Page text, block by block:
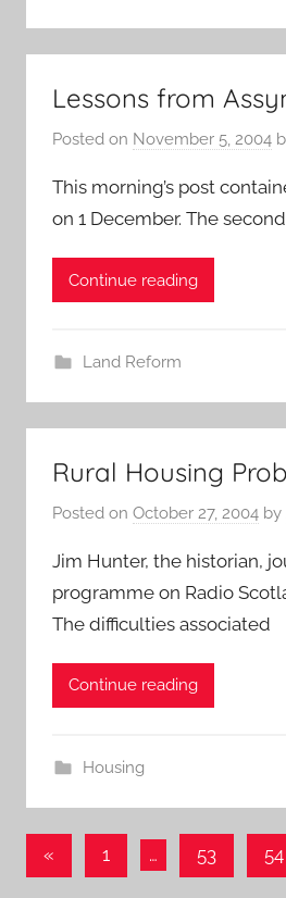
Lessons from
Posted on November 5, 2004
This morning’s post
on 1 December. The
Continue reading
Land Reform
Rural Housing
Posted on October 27, 2004 by
Jim Hunter, the historian,
programme on Radio
The difficulties associated
Continue reading
Housing
Posts
« Previous
1 … 53 54